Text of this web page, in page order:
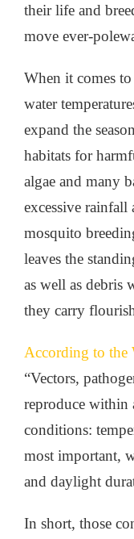
their life and
move ever-
When it comes
water
expand the
habitats for
algae and many
excessive
mosquito
leaves the
as well as debris
they carry
According to the
“Vectors,
reproduce within
conditions:
most important,
and daylight
In short, those